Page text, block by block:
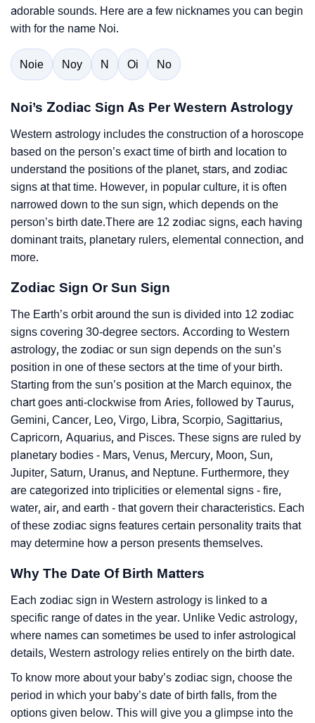
adorable sounds. Here are a few nicknames you can begin
with for the name Noi.
Noie Noy N Oi No
Noi’s Zodiac Sign As Per Western Astrology
Western astrology includes the construction of a horoscope
based on the person’s exact time of birth and location to
understand the positions of the planet, stars, and zodiac
signs at that time. However, in popular culture, it is often
narrowed down to the sun sign, which depends on the
person’s birth date.There are 12 zodiac signs, each having
dominant traits, planetary rulers, elemental connection, and
more.
Zodiac Sign Or Sun Sign
The Earth’s orbit around the sun is divided into 12 zodiac
signs covering 30-degree sectors. According to Western
astrology, the zodiac or sun sign depends on the sun’s
position in one of these sectors at the time of your birth.
Starting from the sun’s position at the March equinox, the
chart goes anti-clockwise from Aries, followed by Taurus,
Gemini, Cancer, Leo, Virgo, Libra, Scorpio, Sagittarius,
Capricorn, Aquarius, and Pisces. These signs are ruled by
planetary bodies - Mars, Venus, Mercury, Moon, Sun,
Jupiter, Saturn, Uranus, and Neptune. Furthermore, they
are categorized into triplicities or elemental signs - fire,
water, air, and earth - that govern their characteristics. Each
of these zodiac signs features certain personality traits that
may determine how a person presents themselves.
Why The Date Of Birth Matters
Each zodiac sign in Western astrology is linked to a
specific range of dates in the year. Unlike Vedic astrology,
where names can sometimes be used to infer astrological
details, Western astrology relies entirely on the birth date.
To know more about your baby’s zodiac sign, choose the
period in which your baby’s date of birth falls, from the
options given below. This will give you a glimpse into the